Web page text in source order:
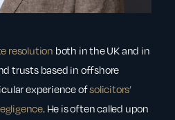
resolution both in the UK and in
trusts based in offshore
experience ofsolicitors’
. He is often called upon